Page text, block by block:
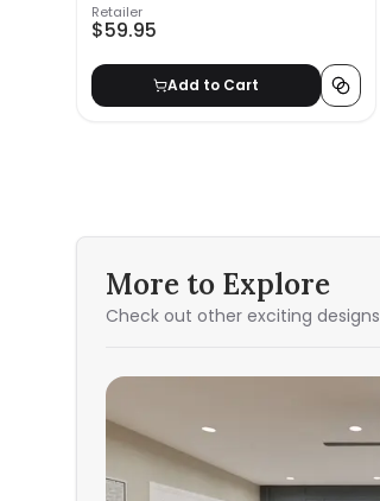
Retailer
$59.95
Add to Cart
More to Explore
Check out other exciting designs